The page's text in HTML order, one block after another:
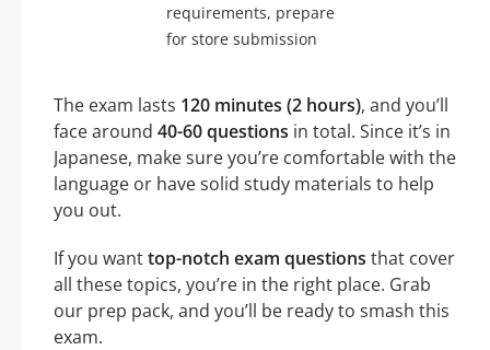
requirements, prepare
for store submission
The exam lasts 120 minutes (2 hours), and you’ll
face around 40-60 questions in total. Since it’s in
Japanese, make sure you’re comfortable with the
language or have solid study materials to help
you out.
If you wanttop-notch exam questions that cover
all these topics, you’re in the right place. Grab
our prep pack, and you’ll be ready to smash this
exam.